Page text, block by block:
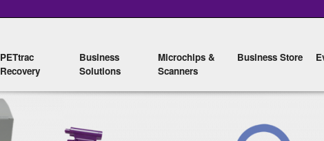
main
PETtrac
Recovery
Business
Solutions
Microchips &
Scanners
Business Store